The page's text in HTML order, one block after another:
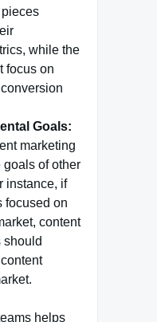
while the
focus on
Goals:
marketing
goals of other
instance, if
focused on
content
should
helps